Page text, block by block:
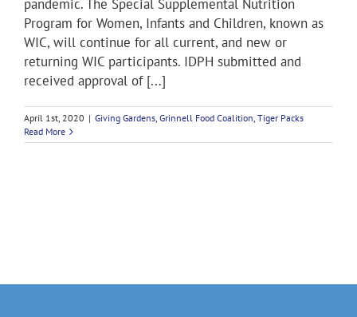
pandemic. The Special Supplemental Nutrition
Program for Women, Infants and Children, known as
WIC, will continue for all current, and new or
returning WIC participants. IDPH submitted and
received approval of [...]
April 1st, 2020 | Giving Gardens, Grinnell Food Coalition, Tiger Packs
Read More